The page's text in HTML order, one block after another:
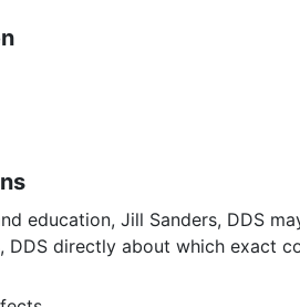
education, Jill Sanders, DDS
DDS directly about which exact